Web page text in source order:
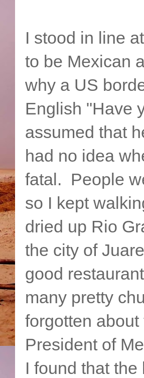
I stood in line
to be Mexican
why a US
English "Have
assumed that
had no idea
fatal. People
so I kept
dried up Rio
the city of
good
many pretty
forgotten
President of
I found that